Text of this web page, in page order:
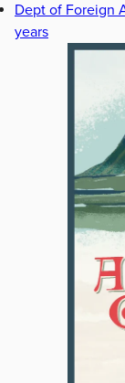
Dept of Foreign
years